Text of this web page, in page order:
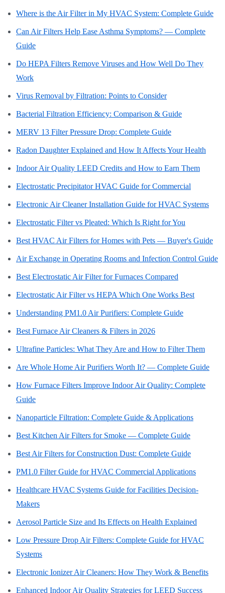
Where is the Air Filter in My HVAC System: Complete Guide
Can Air Filters Help Ease Asthma Symptoms? — Complete
Guide
Do HEPA Filters Remove Viruses and How Well Do They
Work
Virus Removal by Filtration: Points to Consider
Bacterial Filtration Efficiency: Comparison & Guide
MERV 13 Filter Pressure Drop: Complete Guide
Radon Daughter Explained and How It Affects Your Health
Indoor Air Quality LEED Credits and How to Earn Them
Electrostatic Precipitator HVAC Guide for Commercial
Electronic Air Cleaner Installation Guide for HVAC Systems
Electrostatic Filter vs Pleated: Which Is Right for You
Best HVAC Air Filters for Homes with Pets — Buyer's Guide
Air Exchange in Operating Rooms and Infection Control Guide
Best Electrostatic Air Filter for Furnaces Compared
Electrostatic Air Filter vs HEPA Which One Works Best
Understanding PM1.0 Air Purifiers: Complete Guide
Best Furnace Air Cleaners & Filters in 2026
Ultrafine Particles: What They Are and How to Filter Them
Are Whole Home Air Purifiers Worth It? — Complete Guide
How Furnace Filters Improve Indoor Air Quality: Complete
Guide
Nanoparticle Filtration: Complete Guide & Applications
Best Kitchen Air Filters for Smoke — Complete Guide
Best Air Filters for Construction Dust: Complete Guide
PM1.0 Filter Guide for HVAC Commercial Applications
Healthcare HVAC Systems Guide for Facilities Decision-
Makers
Aerosol Particle Size and Its Effects on Health Explained
Low Pressure Drop Air Filters: Complete Guide for HVAC
Systems
Electronic Ionizer Air Cleaners: How They Work & Benefits
Enhanced Indoor Air Quality Strategies for LEED Success